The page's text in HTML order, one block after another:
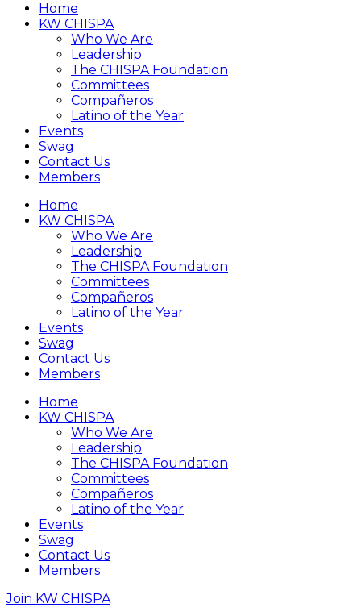
Home
KW CHISPA
Who We Are
Leadership
The CHISPA Foundation
Committees
Compañeros
Latino of the Year
Events
Swag
Contact Us
Members
Home
KW CHISPA
Who We Are
Leadership
The CHISPA Foundation
Committees
Compañeros
Latino of the Year
Events
Swag
Contact Us
Members
Home
KW CHISPA
Who We Are
Leadership
The CHISPA Foundation
Committees
Compañeros
Latino of the Year
Events
Swag
Contact Us
Members
Join KW CHISPA